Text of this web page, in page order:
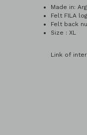
Made in:
Felt FILA
Felt back
Size : XL
Link of